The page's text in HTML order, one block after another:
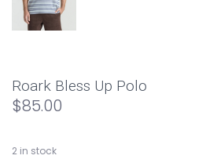
Roark Bless Up Polo
$85.00
2 in stock